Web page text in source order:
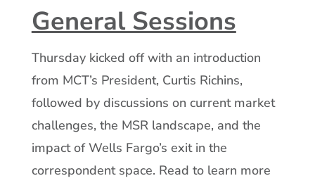
General Sessions
Thursday kicked off with an introduction
from MCT’s President, Curtis Richins,
followed by discussions on current market
challenges, the MSR landscape, and the
impact of Wells Fargo’s exit in the
correspondent space. Read to learn more